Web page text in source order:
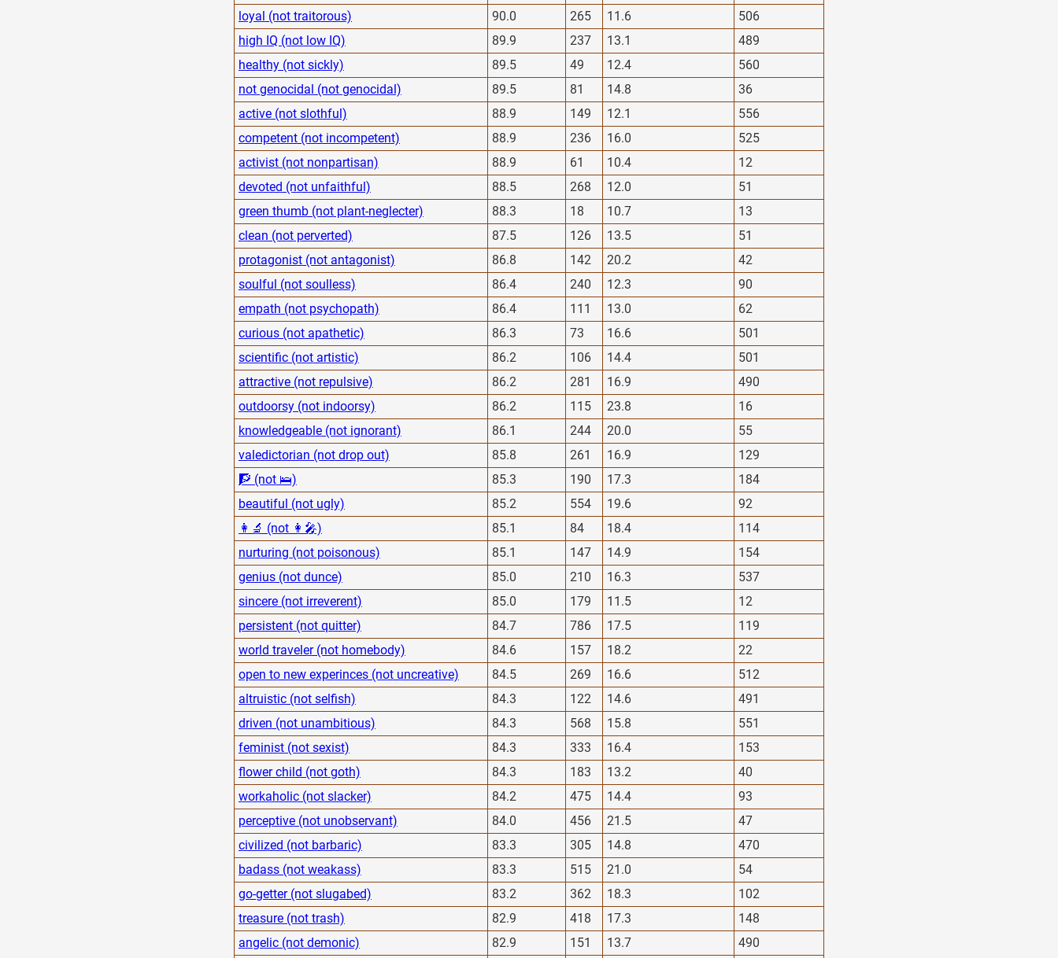
loyal (not traitorous)
90.0 265 11.6
506
high IQ (not low IQ)
89.9 237 13.1
489
healthy (not sickly)
89.5 49 12.4
560
not genocidal (not genocidal)
89.5 81 14.8
36
active (not slothful)
88.9 149 12.1
556
competent (not incompetent)
88.9 236 16.0
525
activist (not nonpartisan)
88.9 61 10.4
12
devoted (not unfaithful)
88.5 268 12.0
51
green thumb (not plant-neglecter)
88.3 18 10.7
13
clean (not perverted)
87.5 126 13.5
51
protagonist (not antagonist)
86.8 142 20.2
42
soulful (not soulless)
86.4 240 12.3
90
empath (not psychopath)
86.4 111 13.0
62
curious (not apathetic)
86.3 73 16.6
501
scientific (not artistic)
86.2 106 14.4
501
attractive (not repulsive)
86.2 281 16.9
490
outdoorsy (not indoorsy)
86.2 115 23.8
16
knowledgeable (not ignorant)
86.1 244 20.0
55
valedictorian (not drop out)
85.8 261 16.9
129
🧗 (not 🛌)
85.3 190 17.3
184
beautiful (not ugly)
85.2 554 19.6
92
👩‍🔬 (not 👩‍🎤)
85.1 84 18.4
114
nurturing (not poisonous)
85.1 147 14.9
154
genius (not dunce)
85.0 210 16.3
537
sincere (not irreverent)
85.0 179 11.5
12
persistent (not quitter)
84.7 786 17.5
119
world traveler (not homebody)
84.6 157 18.2
22
open to new experinces (not uncreative)
84.5 269 16.6
512
altruistic (not selfish)
84.3 122 14.6
491
driven (not unambitious)
84.3 568 15.8
551
feminist (not sexist)
84.3 333 16.4
153
flower child (not goth)
84.3 183 13.2
40
workaholic (not slacker)
84.2 475 14.4
93
perceptive (not unobservant)
84.0 456 21.5
47
civilized (not barbaric)
83.3 305 14.8
470
badass (not weakass)
83.3 515 21.0
54
go-getter (not slugabed)
83.2 362 18.3
102
treasure (not trash)
82.9 418 17.3
148
angelic (not demonic)
82.9 151 13.7
490